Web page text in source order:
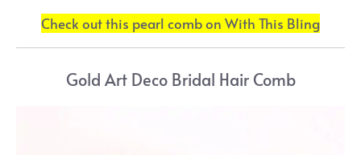
Check out this pearl comb on With This Bling
Gold Art Deco Bridal Hair Comb